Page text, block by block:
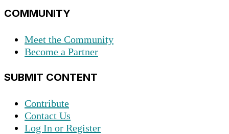
COMMUNITY
Meet the Community
Become a Partner
SUBMIT CONTENT
Contribute
Contact Us
Log In or Register